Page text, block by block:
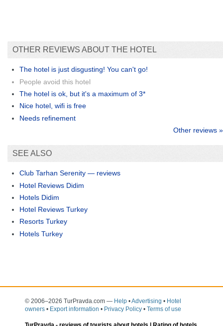
OTHER REVIEWS ABOUT THE HOTEL
The hotel is just disgusting! You can't go!
People avoid this hotel
The hotel is ok, but it's a maximum of 3*
Nice hotel, wifi is free
Needs refinement
Other reviews »
SEE ALSO
Club Tarhan Serenity — reviews
Hotel Reviews Didim
Hotels Didim
Hotel Reviews Turkey
Resorts Turkey
Hotels Turkey
© 2006–2026 TurPravda.com — Help •Advertising • Hotel
owners • Export information • Privacy Policy • Terms of use